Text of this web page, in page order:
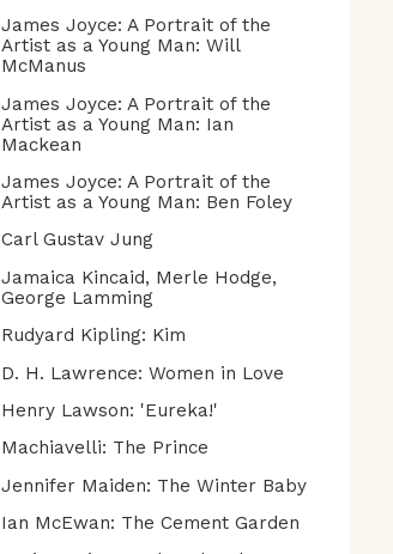
James Joyce: A Portrait of the
Artist as a Young Man: Will
McManus
James Joyce: A Portrait of the
Artist as a Young Man: Ian
Mackean
James Joyce: A Portrait of the
Artist as a Young Man: Ben Foley
Carl Gustav Jung
Jamaica Kincaid, Merle Hodge,
George Lamming
Rudyard Kipling: Kim
D. H. Lawrence: Women in Love
Henry Lawson: 'Eureka!'
Machiavelli: The Prince
Jennifer Maiden: The Winter Baby
Ian McEwan: The Cement Garden